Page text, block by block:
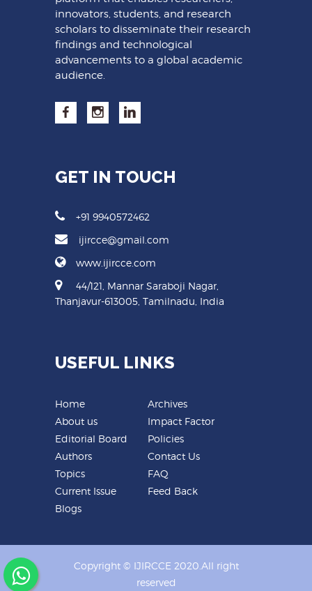
innovators, students, and research
scholars to disseminate their research
findings and technological
advancements to a global academic
audience.
GET IN TOUCH
+91 9940572462
ijircce@gmail.com
www.ijircce.com
44/121, Mannar Saraboji Nagar,
Thanjavur-613005, Tamilnadu, India
USEFUL LINKS
Home
About us
Editorial Board
Authors
Topics
Current Issue
Blogs
Archives
Impact Factor
Policies
Contact Us
FAQ
Feed Back
Copyright © IJIRCCE 2020.All right
reserved